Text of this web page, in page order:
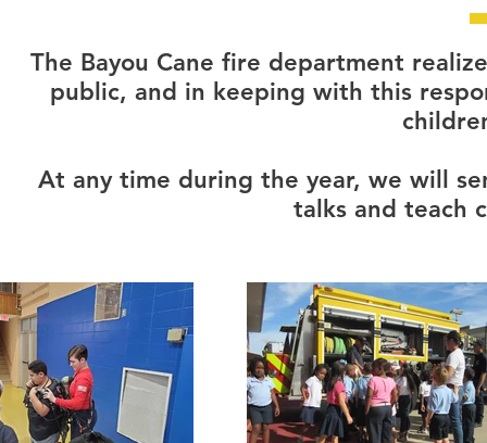
The Bayou Cane fire department
public, and in keeping with this
At any time during the year, we will
talks and teach